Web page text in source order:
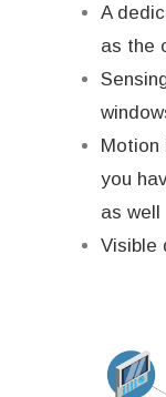
A
as the
Motion
you
as well
Visible